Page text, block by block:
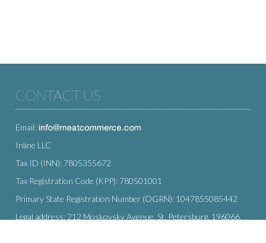
CONTACT US
Email:
Inline LLC
Tax ID (INN): 7805355672
Tax Registration Code (KPP): 780501001
Primary State Registration Number (OGRN): 1047855085442
Legal address: 212 Moskovsky Avenue, St. Petersburg, 196066,